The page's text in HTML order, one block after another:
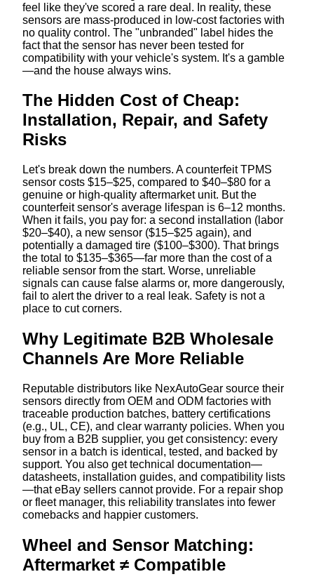
feel like they've scored a rare deal. In reality, these
sensors are mass-produced in low-cost factories with
no quality control. The "unbranded" label hides the
fact that the sensor has never been tested for
compatibility with your vehicle's system. It's a gamble
—and the house always wins.
The Hidden Cost of Cheap:
Installation, Repair, and Safety
Risks
Let's break down the numbers. A counterfeit TPMS
sensor costs $15–$25, compared to $40–$80 for a
genuine or high-quality aftermarket unit. But the
counterfeit sensor's average lifespan is 6–12 months.
When it fails, you pay for: a second installation (labor
$20–$40), a new sensor ($15–$25 again), and
potentially a damaged tire ($100–$300). That brings
the total to $135–$365—far more than the cost of a
reliable sensor from the start. Worse, unreliable
signals can cause false alarms or, more dangerously,
fail to alert the driver to a real leak. Safety is not a
place to cut corners.
Why Legitimate B2B Wholesale
Channels Are More Reliable
Reputable distributors like NexAutoGear source their
sensors directly from OEM and ODM factories with
traceable production batches, battery certifications
(e.g., UL, CE), and clear warranty policies. When you
buy from a B2B supplier, you get consistency: every
sensor in a batch is identical, tested, and backed by
support. You also get technical documentation—
datasheets, installation guides, and compatibility lists
—that eBay sellers cannot provide. For a repair shop
or fleet manager, this reliability translates into fewer
comebacks and happier customers.
Wheel and Sensor Matching:
Aftermarket ≠ Compatible